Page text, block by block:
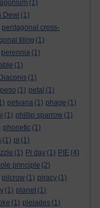
(1)
Dewi (1)
pentagonal cross-
tiling (1)
perennia (1)
(1)
(1)
peso (1) petal (1)
petvana (1) phage (1)
(1) phillip sparrow (1)
phonetic (1)
(1) pi (1)
(1) Pi day (1) PIE (4)
principle (2)
pilcrow (1) piracy (1)
(1) planet (1)
(1) pleiades (1)